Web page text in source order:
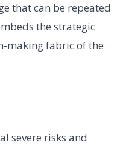
that can be repeated
the strategic
making fabric of the
severe risks and